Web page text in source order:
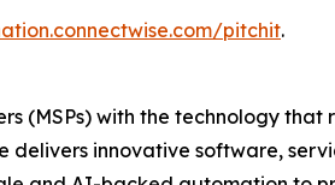
pitchit.
with the technology that
delivers innovative software,